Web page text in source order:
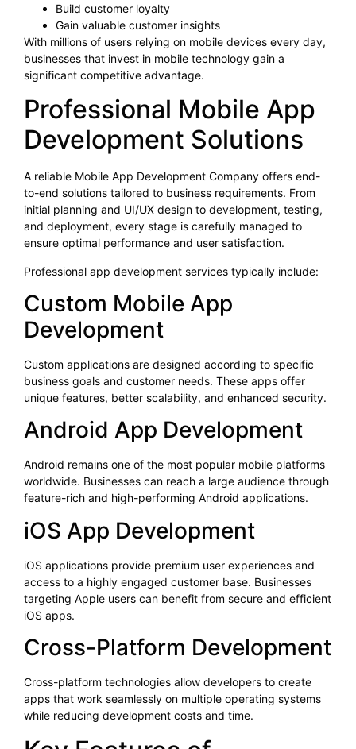
Build customer loyalty
Gain valuable customer insights
With millions of users relying on mobile devices every day,
businesses that invest in mobile technology gain a
significant competitive advantage.
Professional Mobile App
Development Solutions
A reliable Mobile App Development Company offers end-
to-end solutions tailored to business requirements. From
initial planning and UI/UX design to development, testing,
and deployment, every stage is carefully managed to
ensure optimal performance and user satisfaction.
Professional app development services typically include:
Custom Mobile App
Development
Custom applications are designed according to specific
business goals and customer needs. These apps offer
unique features, better scalability, and enhanced security.
Android App Development
Android remains one of the most popular mobile platforms
worldwide. Businesses can reach a large audience through
feature-rich and high-performing Android applications.
iOS App Development
iOS applications provide premium user experiences and
access to a highly engaged customer base. Businesses
targeting Apple users can benefit from secure and efficient
iOS apps.
Cross-Platform Development
Cross-platform technologies allow developers to create
apps that work seamlessly on multiple operating systems
while reducing development costs and time.